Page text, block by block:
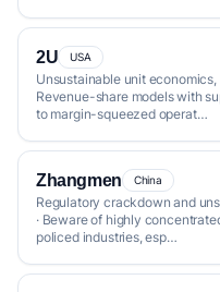
2U USA
Unsustainable unit economics,
Revenue-share models with
to margin-squeezed operat…
Zhangmen China
Regulatory crackdown and
· Beware of highly
policed industries, esp…